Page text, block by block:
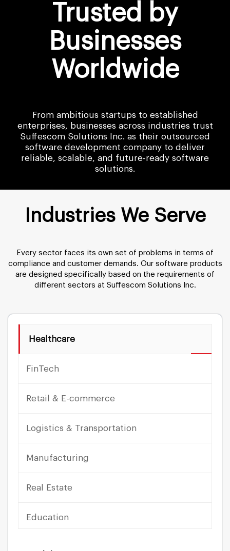
Trusted by
Businesses
Worldwide
From ambitious startups to established
enterprises, businesses across industries trust
Suffescom Solutions Inc. as their outsourced
software development company to deliver
reliable, scalable, and future-ready software
solutions.
Industries We Serve
Every sector faces its own set of problems in terms of
compliance and customer demands. Our software products
are designed specifically based on the requirements of
different sectors at Suffescom Solutions Inc.
Healthcare
FinTech
Retail & E-commerce
Logistics & Transportation
Manufacturing
Real Estate
Education